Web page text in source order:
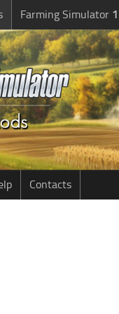
Farming Simulator
Contacts